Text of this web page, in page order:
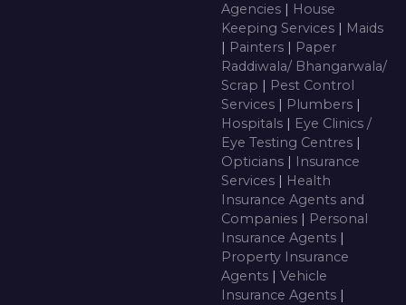
Agencies | House
Keeping Services | Maids
| Painters | Paper
Raddiwala/ Bhangarwala/
Scrap | Pest Control
Services | Plumbers |
Hospitals | Eye Clinics /
Eye Testing Centres |
Opticians | Insurance
Services | Health
Insurance Agents and
Companies | Personal
Insurance Agents |
Property Insurance
Agents | Vehicle
Insurance Agents |